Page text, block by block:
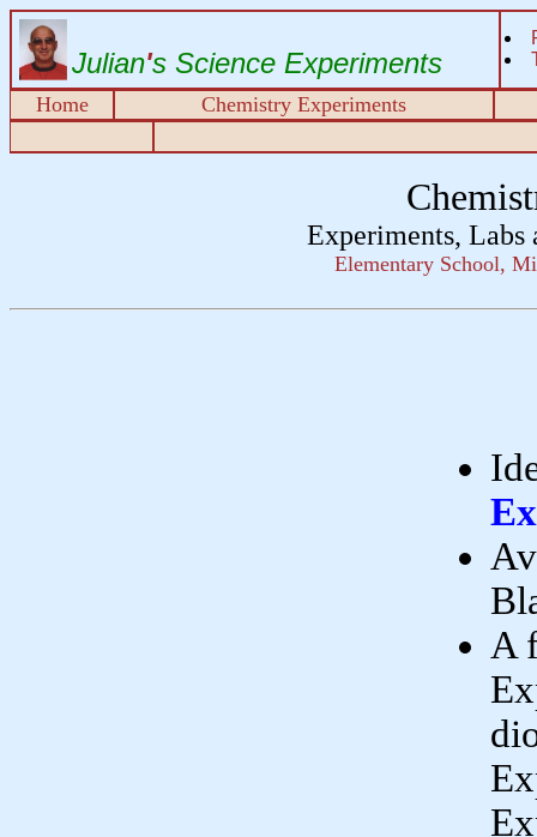
Julian's Science Experiments
Home Chemistry Experiments
Experiments,
Elementary School,
A